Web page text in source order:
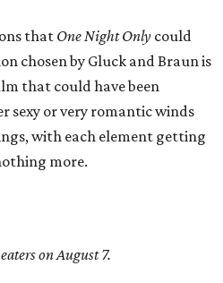
thatOne Night Only could
chosen by Gluck and Braun is
that could have been
sexy or very romantic winds
with each element getting
more.
on August 7.